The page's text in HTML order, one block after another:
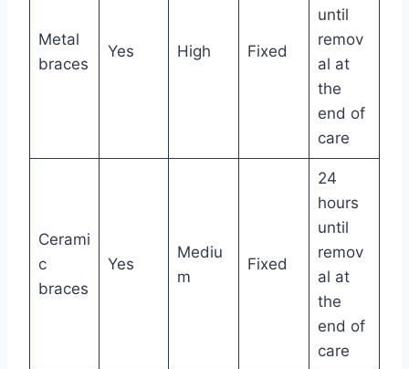
Metal
braces
Yes High Fixed
until
remov
al at
the
end of
care
Cerami
c
braces
Yes
Mediu
m
Fixed
24
hours
until
remov
al at
the
end of
care